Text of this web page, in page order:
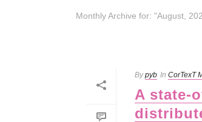
Monthly Archive for: "August,
By pyb In CorTexT
A state-